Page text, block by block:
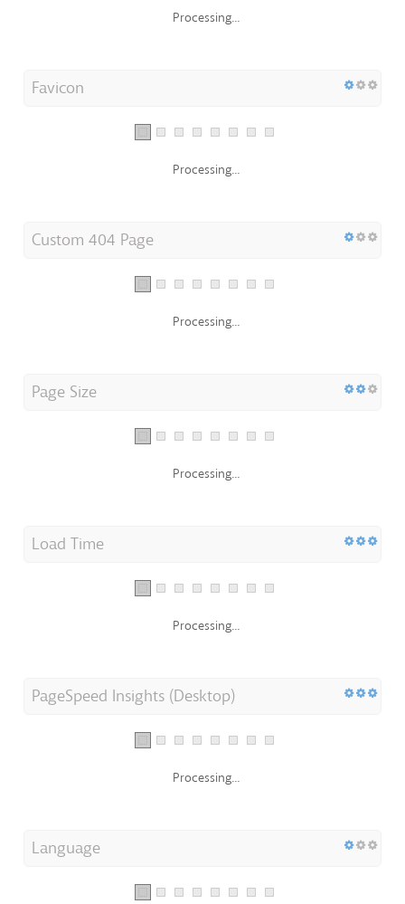
Processing...
Favicon
Processing...
Custom 404 Page
Processing...
Page Size
Processing...
Load Time
Processing...
PageSpeed Insights (Desktop)
Processing...
Language